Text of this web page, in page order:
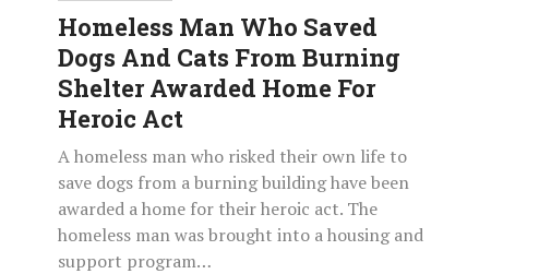
Home
For
Heroic
Act
Homeless Man Who Saved
Dogs And Cats From Burning
Shelter Awarded Home For
Heroic Act
A homeless man who risked their own life to
save dogs from a burning building have been
awarded a home for their heroic act. The
homeless man was brought into a housing and
support program…